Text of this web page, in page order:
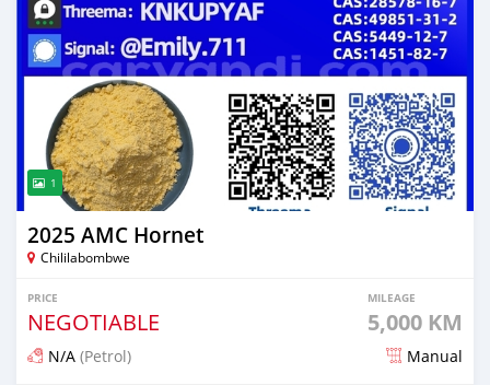
1
2025 AMC Hornet
Chililabombwe
PRICE
NEGOTIABLE
MILEAGE
5,000 KM
N/A (Petrol) Manual